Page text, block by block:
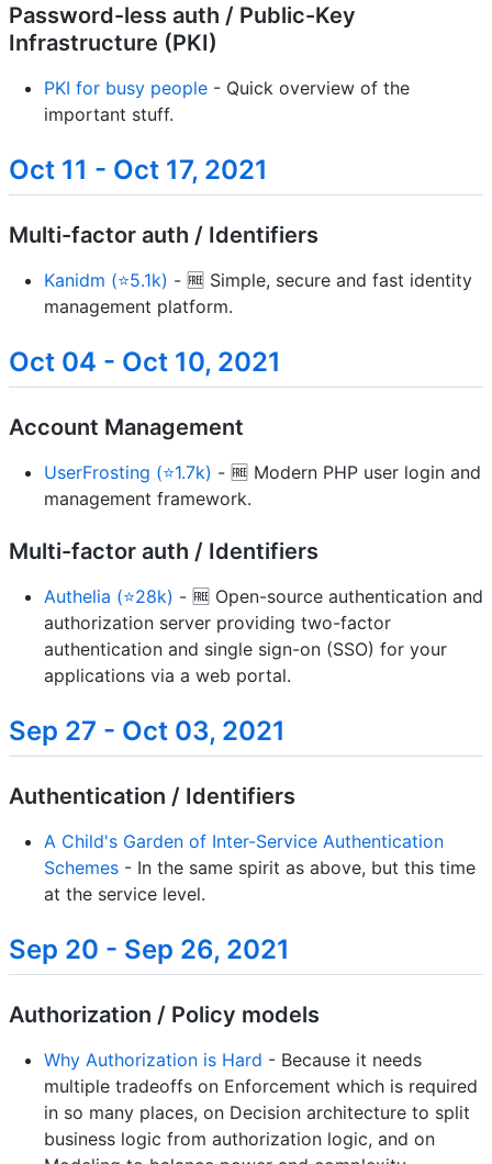
Password-less auth / Public-Key
Infrastructure (PKI)
PKI for busy people - Quick overview of the
important stuff.
Oct 11 - Oct 17, 2021
Multi-factor auth / Identifiers
Kanidm (⭐5.1k) - 🆓 Simple, secure and fast identity
management platform.
Oct 04 - Oct 10, 2021
Account Management
UserFrosting (⭐1.7k) - 🆓 Modern PHP user login and
management framework.
Multi-factor auth / Identifiers
Authelia (⭐28k) - 🆓 Open-source authentication and
authorization server providing two-factor
authentication and single sign-on (SSO) for your
applications via a web portal.
Sep 27 - Oct 03, 2021
Authentication / Identifiers
A Child's Garden of Inter-Service Authentication
Schemes - In the same spirit as above, but this time
at the service level.
Sep 20 - Sep 26, 2021
Authorization / Policy models
Why Authorization is Hard - Because it needs
multiple tradeoffs on Enforcement which is required
in so many places, on Decision architecture to split
business logic from authorization logic, and on